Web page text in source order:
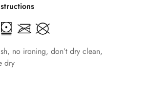
no ironing, don’t dry clean,
dry